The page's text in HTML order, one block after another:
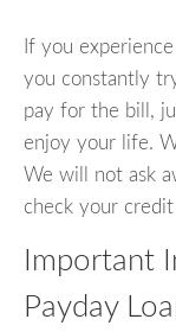
If you
you constantly
pay for the bill,
enjoy your life.
We will not ask
check your
Important
Payday